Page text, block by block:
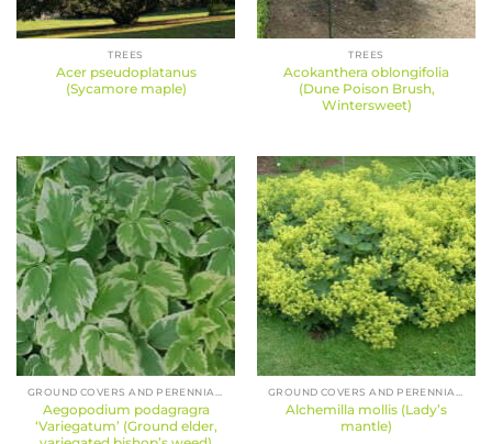
TREES
Acer pseudoplatanus
(Sycamore maple)
TREES
Acokanthera oblongifolia
(Dune Poison Brush,
Wintersweet)
GROUND COVERS AND PERENNIALS
Aegopodium podagragra
‘Variegatum’ (Ground elder,
GROUND COVERS AND PERENNIALS
Alchemilla mollis (Lady’s
mantle)